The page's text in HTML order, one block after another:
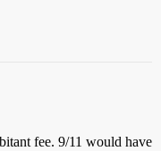
fee. 9/11 would have